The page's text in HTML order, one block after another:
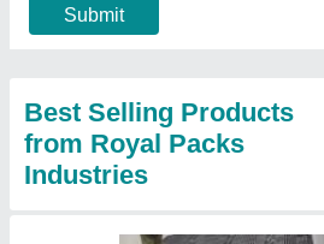
Size(mm): 1200X1000X160
Contact